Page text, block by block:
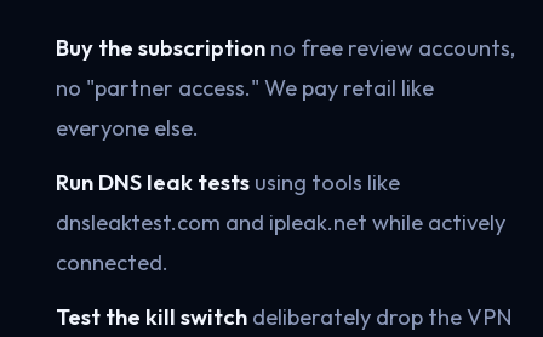
Buy the subscription no free review accounts,
no "partner access." We pay retail like
everyone else.
Run DNS leak tests using tools like
dnsleaktest.com and ipleak.net while actively
connected.
Test the kill switch deliberately drop the VPN